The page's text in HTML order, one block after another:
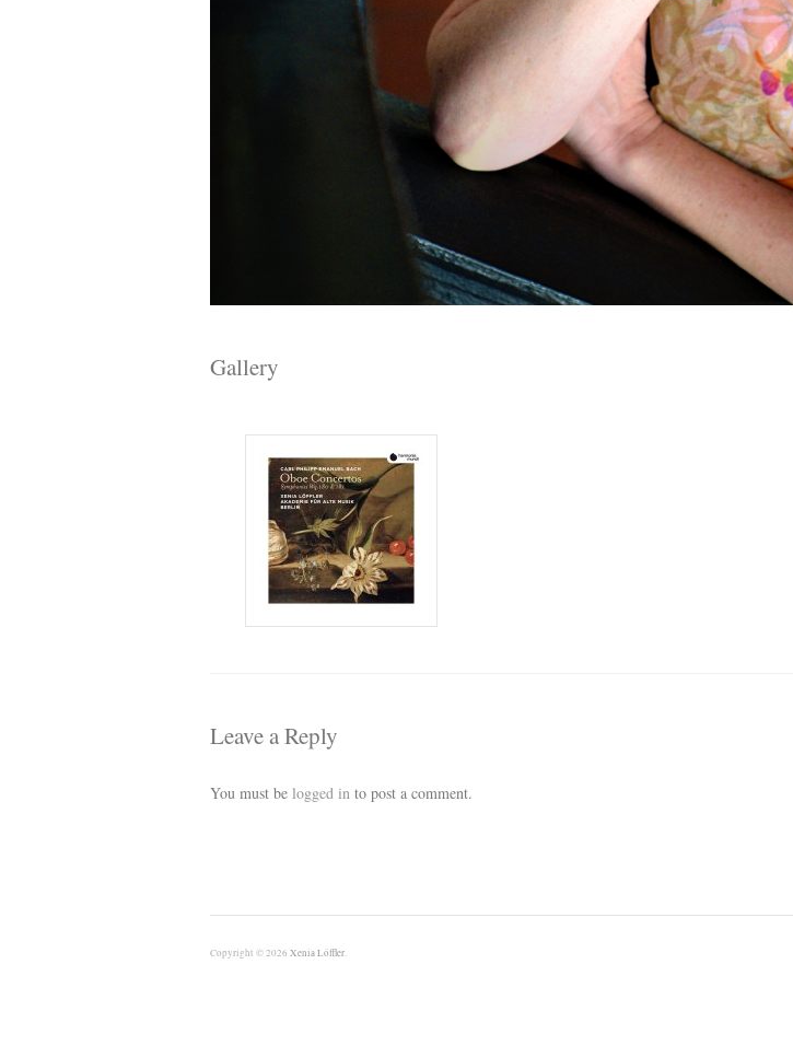
Gallery
Leave a Reply
You must be logged in to post a comment.
Copyright © 2026 Xenia Löffler.